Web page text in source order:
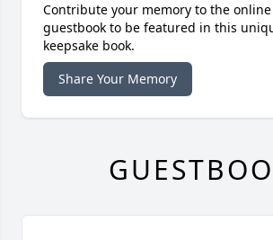
Contribute your memory to the online
guestbook to be featured in this
keepsake book.
Share Your Memory